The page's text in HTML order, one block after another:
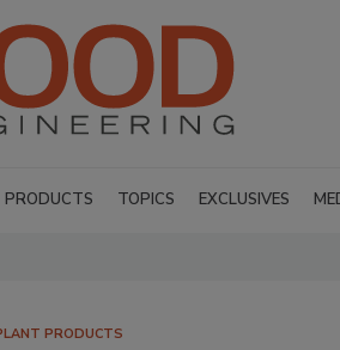
PRODUCTS TOPICS EXCLUSIVES
PRODUCTS